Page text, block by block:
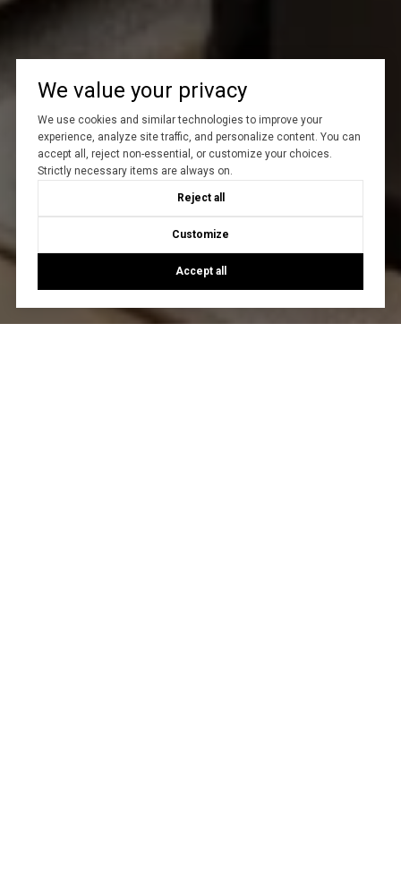
Let's Talk
We value your privacy
We use cookies and similar technologies to improve your
experience, analyze site traffic, and personalize content. You can
accept all, reject non-essential, or customize your choices.
Strictly necessary items are always on.
Reject all
Customize
Accept all